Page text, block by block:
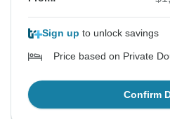
Sign up to unlock savings
Price based on Private
Confirm